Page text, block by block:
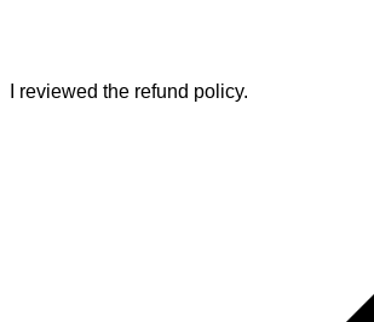
I reviewed the refund policy.